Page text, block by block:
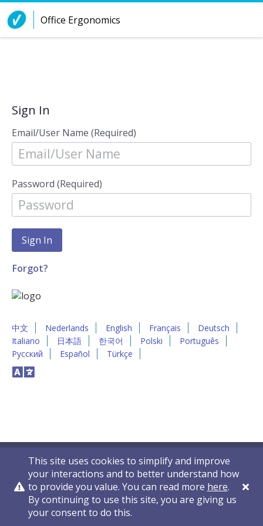
Skip to Content
Office Ergonomics
Sign In
Email/User Name (Required)
Password (Required)
Forgot?
中文 Nederlands English Français
Deutsch
Italiano
日本語 한국어 Polski
Português
Русский
Español Türkçe
This site uses cookies to simplify and improve
your interactions and to better understand how
to provide you value. You can read more here.
By continuing to use this site, you are giving us
your consent to do this.
Privacy Policy Contact Us © 2011-2026 VelocityEHS